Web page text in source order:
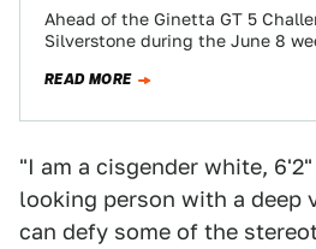
Ahead of the Ginetta GT 5
Silverstone during the June 8
READ MORE
"I am a cisgender white,
looking person with a deep
can defy some of the